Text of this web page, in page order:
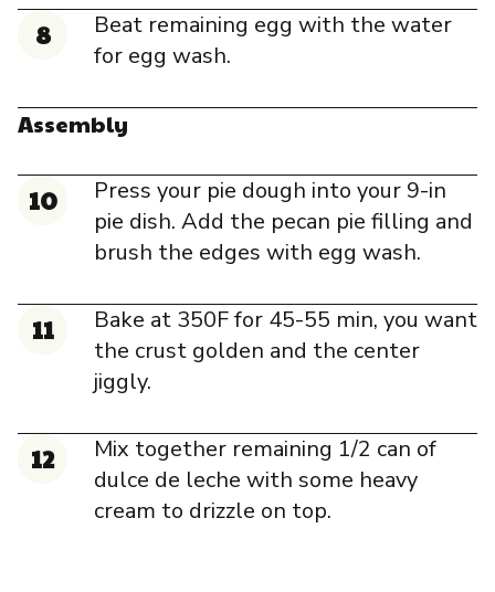
Beat remaining egg with the water
for egg wash.
Assembly
Press your pie dough into your 9-in
pie dish. Add the pecan pie filling and
brush the edges with egg wash.
Bake at 350F for 45-55 min, you want
the crust golden and the center
jiggly.
Mix together remaining 1/2 can of
dulce de leche with some heavy
cream to drizzle on top.